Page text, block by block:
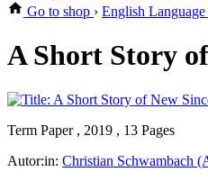
Go to shop › English
A Short Story
Term Paper , 2019 , 13 Pages
Autor:in: Christian Schwambach